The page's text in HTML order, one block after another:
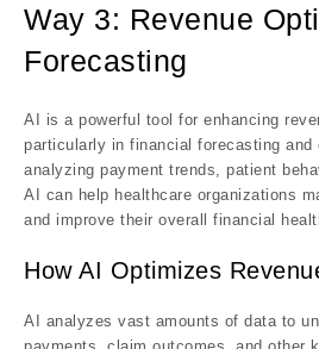
Way 3: Revenue
Forecasting
AI is a powerful tool for enhancing
particularly in financial forecasting
analyzing payment trends, patient
AI can help healthcare organizations
and improve their overall financial
How AI Optimizes
AI analyzes vast amounts of data to
payments, claim outcomes, and other